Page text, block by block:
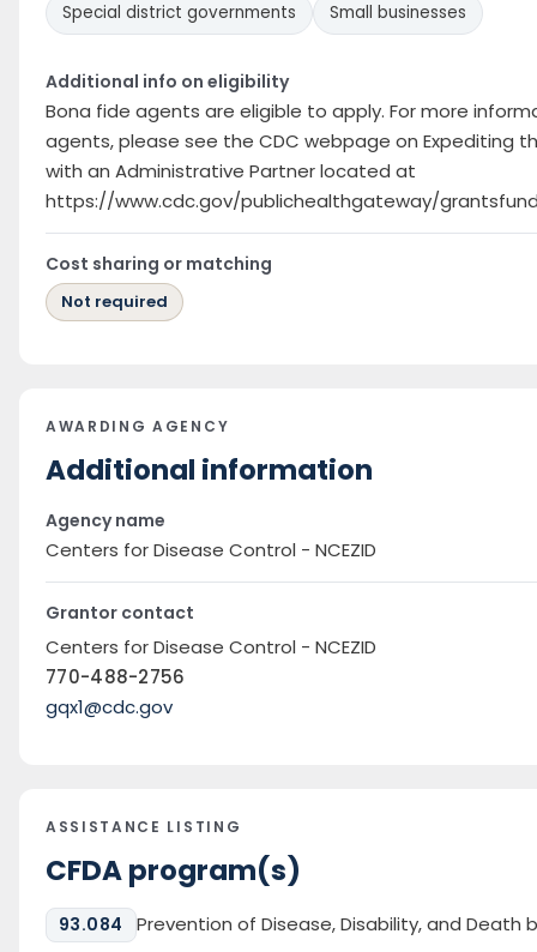
Special district governments
Small businesses
Additional info on eligibility
Bona fide agents are eligible to apply. For more
agents, please see the CDC webpage on Expediting
with an Administrative Partner located at
https://www.cdc.gov/publichealthgateway/
Cost sharing or matching
Not required
AWARDING AGENCY
Additional information
Agency name
Centers for Disease Control - NCEZID
Grantor contact
Centers for Disease Control - NCEZID
770-488-2756
gqx1@cdc.gov
ASSISTANCE LISTING
CFDA program(s)
93.084 Prevention of Disease, Disability, and Death